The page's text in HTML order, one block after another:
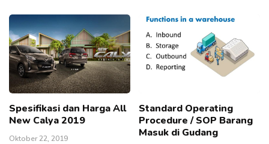
Spesifikasi dan Harga All
New Calya 2019
Oktober 22, 2019
Standard Operating
Procedure / SOP Barang
Masuk di Gudang